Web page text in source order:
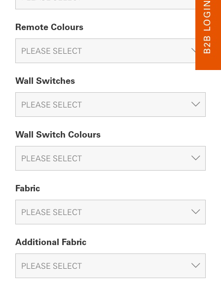
Remote Colours
Wall Switches
Wall Switch Colours
Fabric
Additional Fabric